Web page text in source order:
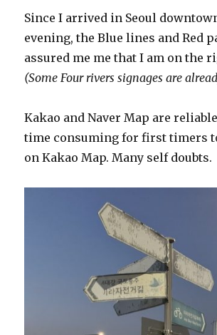
Since I arrived in Seoul
evening, the Blue lines and Red
assured me me that I am on the
(Some Four rivers signages are
Kakao and Naver Map are
time consuming for first timers
on Kakao Map. Many self doubts.